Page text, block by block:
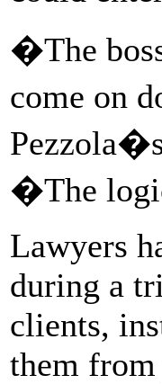
�The
come on
�The
Lawyers
during a
clients,
them